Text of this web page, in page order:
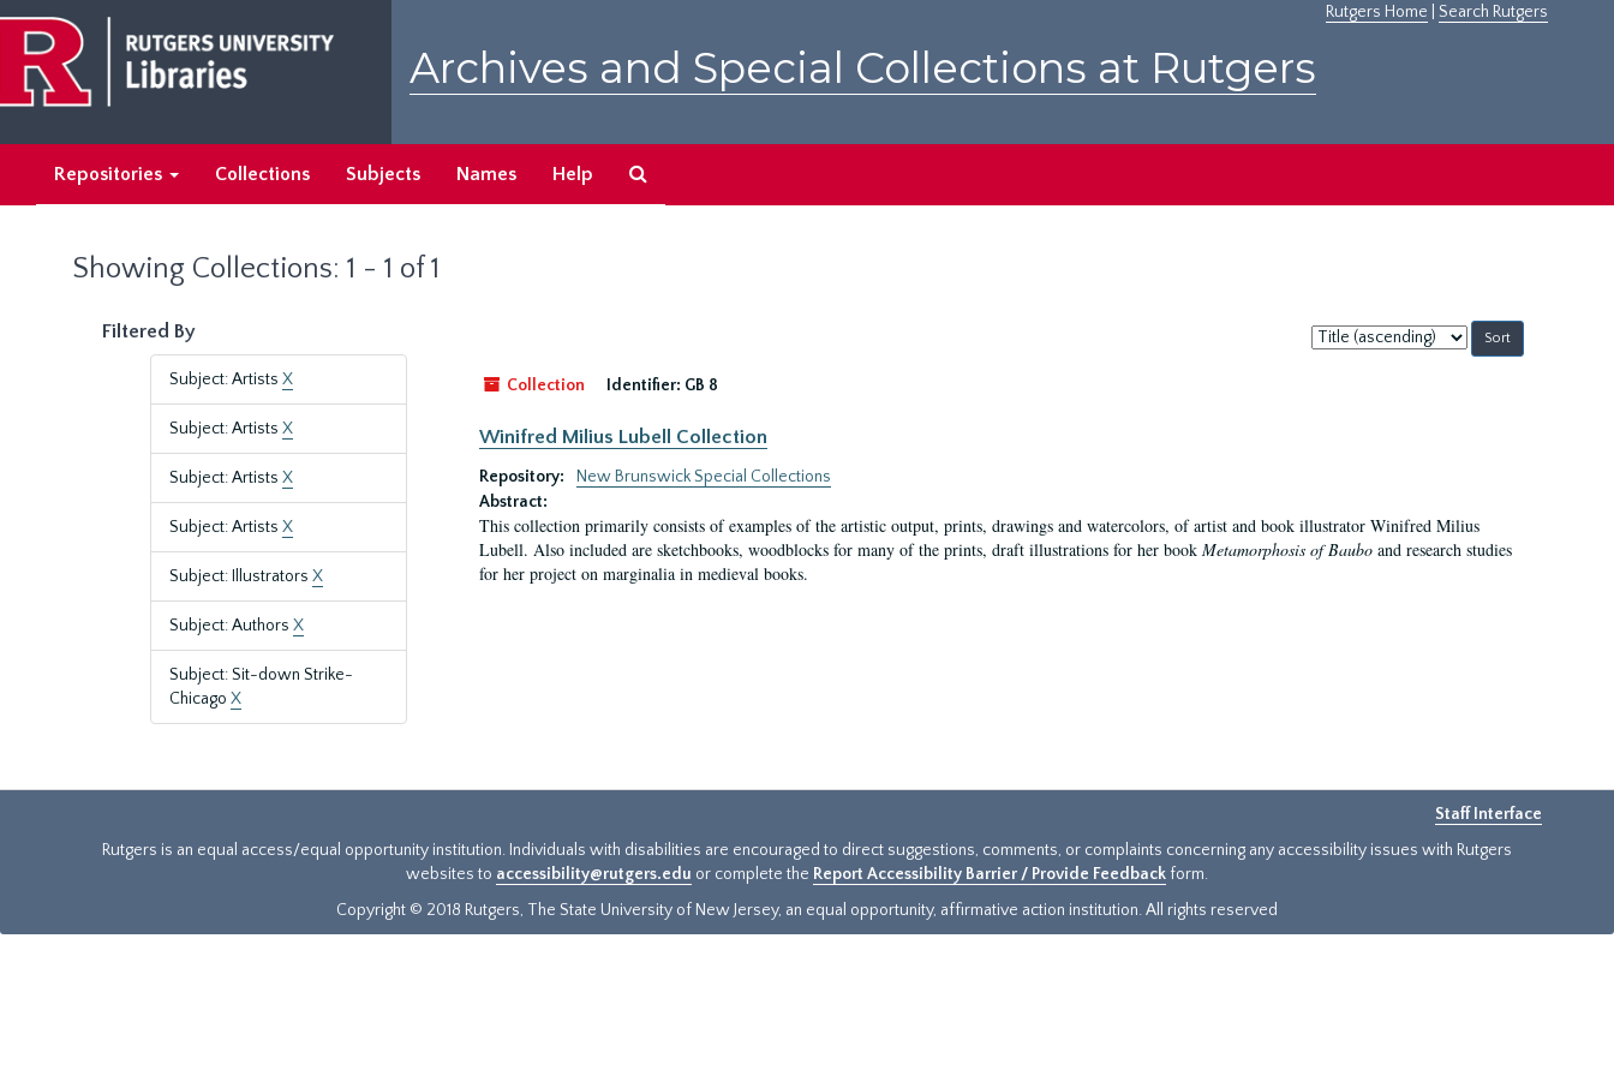
main
content
search
results
Rutgers Home Search Rutgers
Archives and Special Collections at Rutgers
Repositories Collections Subjects Names Help
Showing Collections: 1 - 1 of 1
Filtered By
Subject: Artists X
Subject: Artists X
Subject: Artists X
Subject: Artists X
Subject: Illustrators X
Subject: Authors X
Subject: Sit-down Strike-
Chicago X
Sort
by:
Collection
Identifier: GB 8
Winifred Milius Lubell Collection
Repository:
New Brunswick Special Collections
Abstract:
This collection primarily consists of examples of the artistic output, prints, drawings and watercolors, of artist and book illustrator Winifred Milius
Lubell. Also included are sketchbooks, woodblocks for many of the prints, draft illustrations for her book Metamorphosis of Bauboand research studies
for her project on marginalia in medieval books.
Staff Interface
Rutgers is an equal access/equal opportunity institution. Individuals with disabilities are encouraged to direct suggestions, comments, or complaints concerning any accessibility issues with Rutgers
websites to accessibility@rutgers.edu or complete the Report Accessibility Barrier / Provide Feedback form.
Copyright © 2018 Rutgers, The State University of New Jersey, an equal opportunity, affirmative action institution. All rights reserved